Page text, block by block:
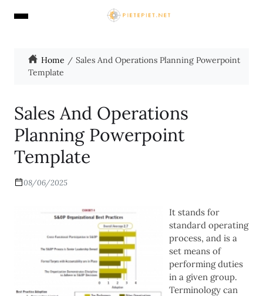
Home
Sales And Operations Planning Powerpoint
Template
Sales And Operations
Planning Powerpoint
Template
08/06/2025
It stands for
standard operating
process, and is a
set means of
performing duties
in a given group.
Terminology can